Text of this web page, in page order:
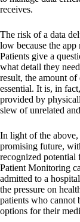
receives.
The risk of a data
low because the app
Patients give a
what detail they
result, the amount of
essential. It is, in
provided by
slew of unrelated
In light of the
promising future,
recognized potential
Patient Monitoring
admitted to a
the pressure on
patients who cannot
options for their